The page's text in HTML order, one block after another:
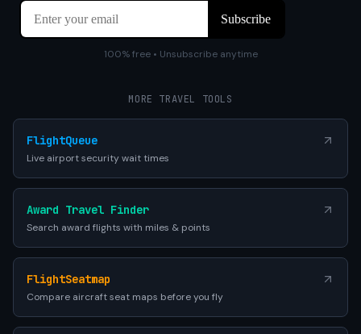
100% free • Unsubscribe anytime
MORE TRAVEL TOOLS
FlightQueue
Live airport security wait times
Award Travel Finder
Search award flights with miles & points
FlightSeatmap
Compare aircraft seat maps before you fly